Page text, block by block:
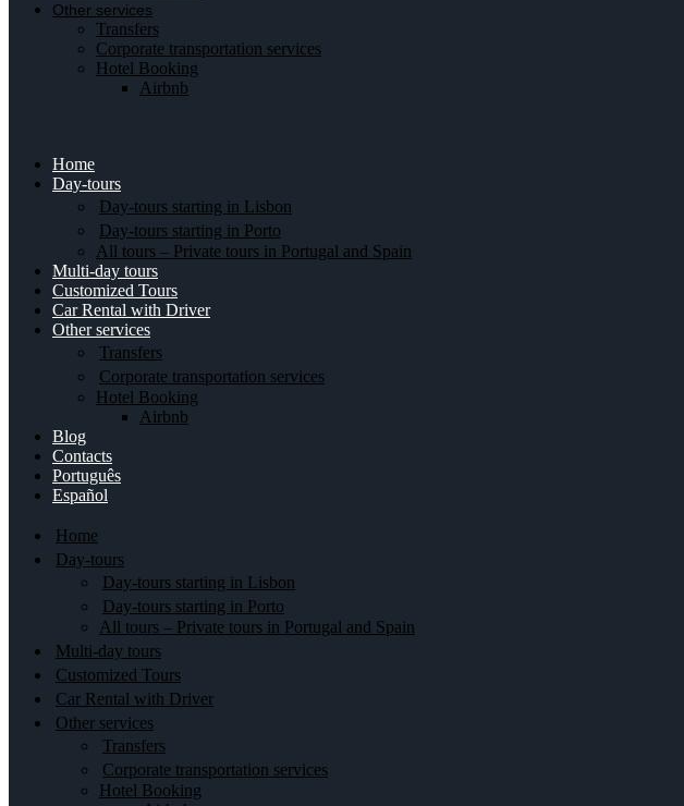
Other services
Transfers
Corporate transportation services
Hotel Booking
Airbnb
Home
Day-tours
Day-tours starting in Lisbon
Day-tours starting in Porto
All tours – Private tours in Portugal and Spain
Multi-day tours
Customized Tours
Car Rental with Driver
Other services
Transfers
Corporate transportation services
Hotel Booking
Airbnb
Blog
Contacts
Português
Español
Home
Day-tours
Day-tours starting in Lisbon
Day-tours starting in Porto
All tours – Private tours in Portugal and Spain
Multi-day tours
Customized Tours
Car Rental with Driver
Other services
Transfers
Corporate transportation services
Hotel Booking